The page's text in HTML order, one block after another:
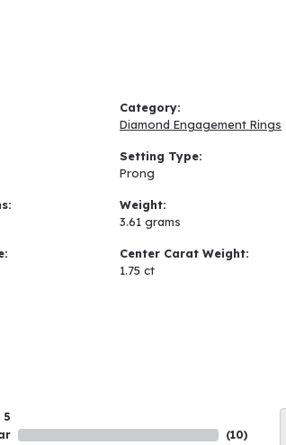
Category:
Diamond Engagement Rings
Setting Type:
Prong
Weight:
3.61 grams
Center Carat Weight:
1.75 ct
5
(10)